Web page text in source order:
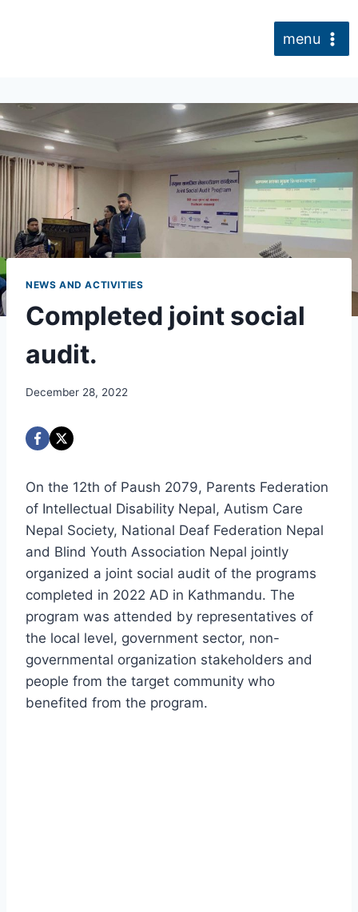
menu
NEWS AND ACTIVITIES
Completed joint social
audit.
December 28, 2022
On the 12th of Paush 2079, Parents Federation
of Intellectual Disability Nepal, Autism Care
Nepal Society, National Deaf Federation Nepal
and Blind Youth Association Nepal jointly
organized a joint social audit of the programs
completed in 2022 AD in Kathmandu. The
program was attended by representatives of
the local level, government sector, non-
governmental organization stakeholders and
people from the target community who
benefited from the program.